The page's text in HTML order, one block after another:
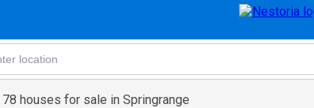
78 houses for sale in Springrange